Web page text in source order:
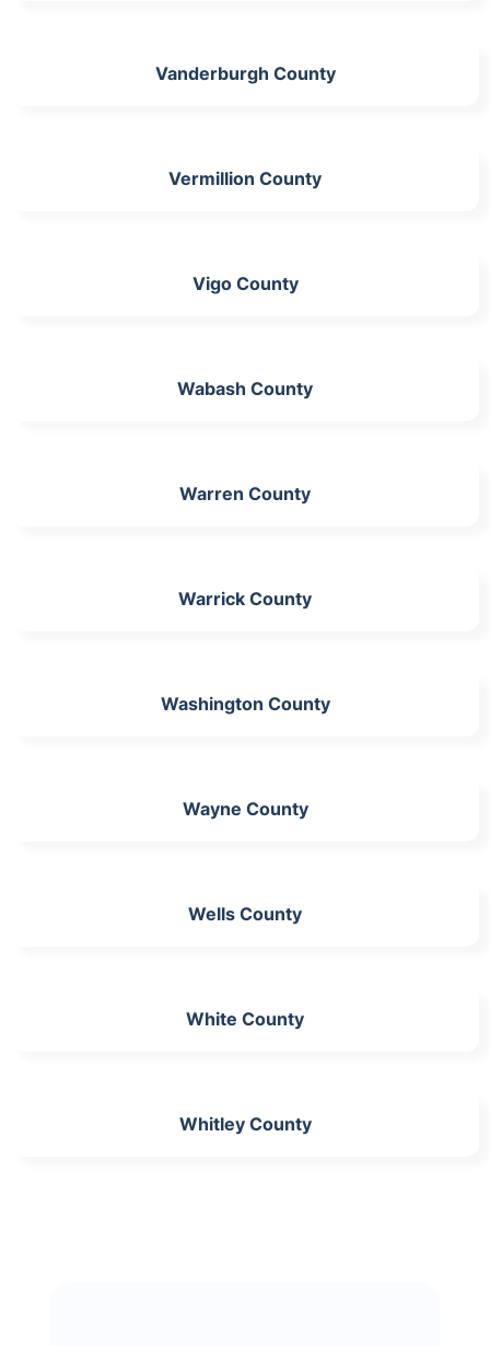
Vanderburgh County
Vermillion County
Vigo County
Wabash County
Warren County
Warrick County
Washington County
Wayne County
Wells County
White County
Whitley County